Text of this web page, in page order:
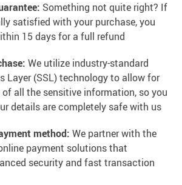
Something not quite right? If
satisfied with your purchase, you
15 days for a full refund
We utilize industry-standard
Layer (SSL) technology to allow for
all the sensitive information, so you
details are completely safe with us
method: We partner with the
payment solutions that
security and fast transaction